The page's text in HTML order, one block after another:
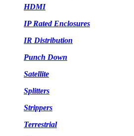
HDMI
IP Rated Enclosures
IR Distribution
Punch Down
Satellite
Splitters
Strippers
Terrestrial